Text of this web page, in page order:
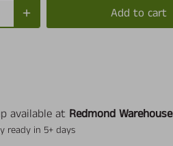
Add to cart
available at Redmond Warehouse
ready in 5+ days